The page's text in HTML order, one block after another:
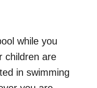
while you
children are
in swimming